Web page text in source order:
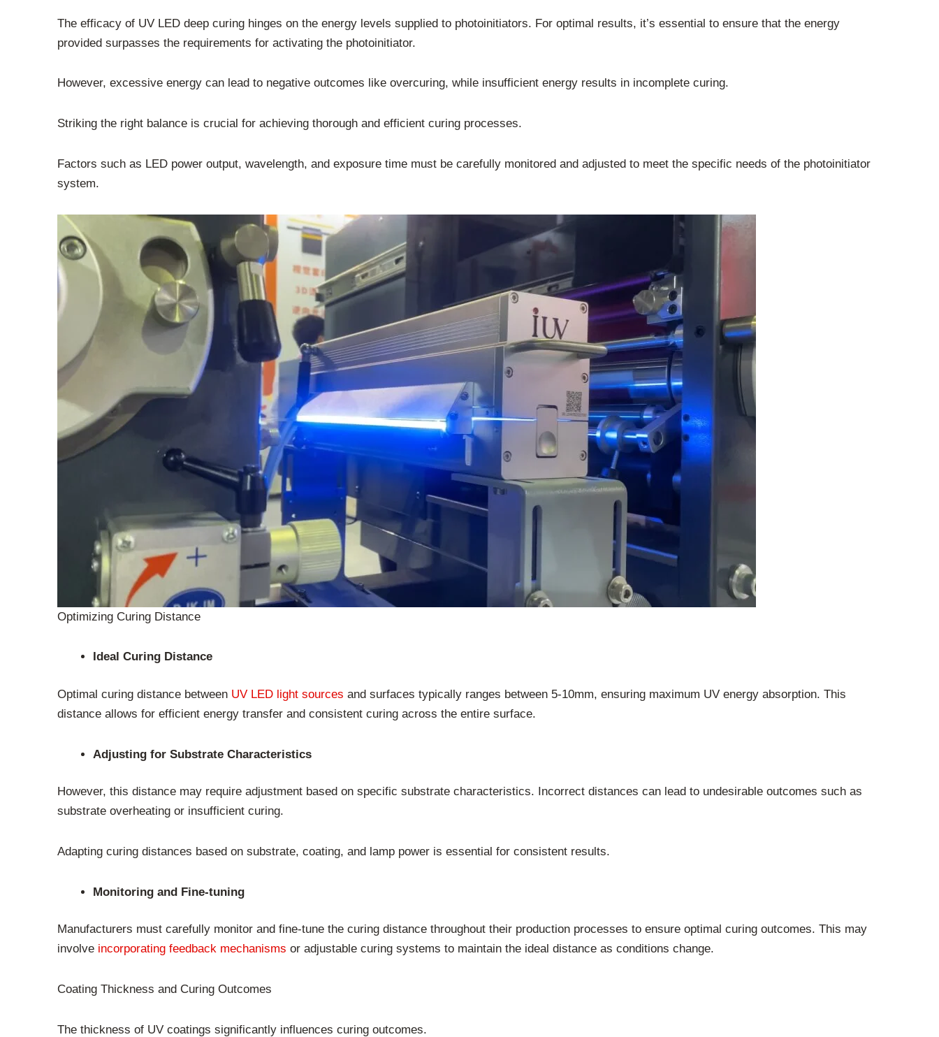
The efficacy of UV LED deep curing hinges on the energy levels supplied to photoinitiators. For optimal results, it’s essential to ensure that the energy
provided surpasses the requirements for activating the photoinitiator.
However, excessive energy can lead to negative outcomes like overcuring, while insufficient energy results in incomplete curing.
Striking the right balance is crucial for achieving thorough and efficient curing processes.
Factors such as LED power output, wavelength, and exposure time must be carefully monitored and adjusted to meet the specific needs of the photoinitiator
system.
Optimizing Curing Distance
Ideal Curing Distance
Optimal curing distance between UV LED light sources and surfaces typically ranges between 5-10mm, ensuring maximum UV energy absorption. This
distance allows for efficient energy transfer and consistent curing across the entire surface.
Adjusting for Substrate Characteristics
However, this distance may require adjustment based on specific substrate characteristics. Incorrect distances can lead to undesirable outcomes such as
substrate overheating or insufficient curing.
Adapting curing distances based on substrate, coating, and lamp power is essential for consistent results.
Monitoring and Fine-tuning
Manufacturers must carefully monitor and fine-tune the curing distance throughout their production processes to ensure optimal curing outcomes. This may
involve incorporating feedback mechanisms or adjustable curing systems to maintain the ideal distance as conditions change.
Coating Thickness and Curing Outcomes
The thickness of UV coatings significantly influences curing outcomes.